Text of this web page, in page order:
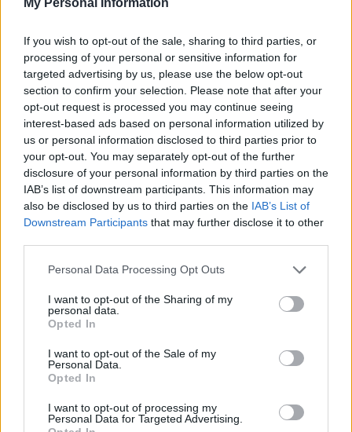
If you wish to opt-out of the sale, sharing to third parties, or
processing of your personal or sensitive information for
targeted advertising by us, please use the below opt-out
section to confirm your selection. Please note that after your
opt-out request is processed you may continue seeing
interest-based ads based on personal information utilized by
us or personal information disclosed to third parties prior to
your opt-out. You may separately opt-out of the further
disclosure of your personal information by third parties on the
IAB’s list of downstream participants. This information may
also be disclosed by us to third parties on the IAB’s List of
Downstream Participants that may further disclose it to other
Please note that this website/app uses one or more Google
not limited to your visit or usage behaviour. You may click to
grant or deny consent to Google and its third-party tags to
use your data for below specified purposes in below Google
consent section.
Personal Data Processing Opt Outs
I want to opt-out of the Sharing of my
personal data.
Opted In
I want to opt-out of the Sale of my
Personal Data.
Opted In
I want to opt-out of processing my
Personal Data for Targeted Advertising.